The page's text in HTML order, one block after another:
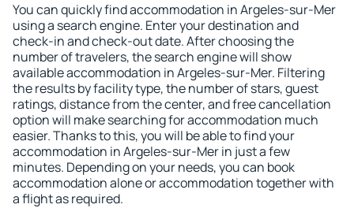
You can quickly find accommodation in Argeles-sur-Mer
using a search engine. Enter your destination and
check-in and check-out date. After choosing the
number of travelers, the search engine will show
available accommodation in Argeles-sur-Mer. Filtering
the results by facility type, the number of stars, guest
ratings, distance from the center, and free cancellation
option will make searching for accommodation much
easier. Thanks to this, you will be able to find your
accommodation in Argeles-sur-Mer in just a few
minutes. Depending on your needs, you can book
accommodation alone or accommodation together with
a flight as required.